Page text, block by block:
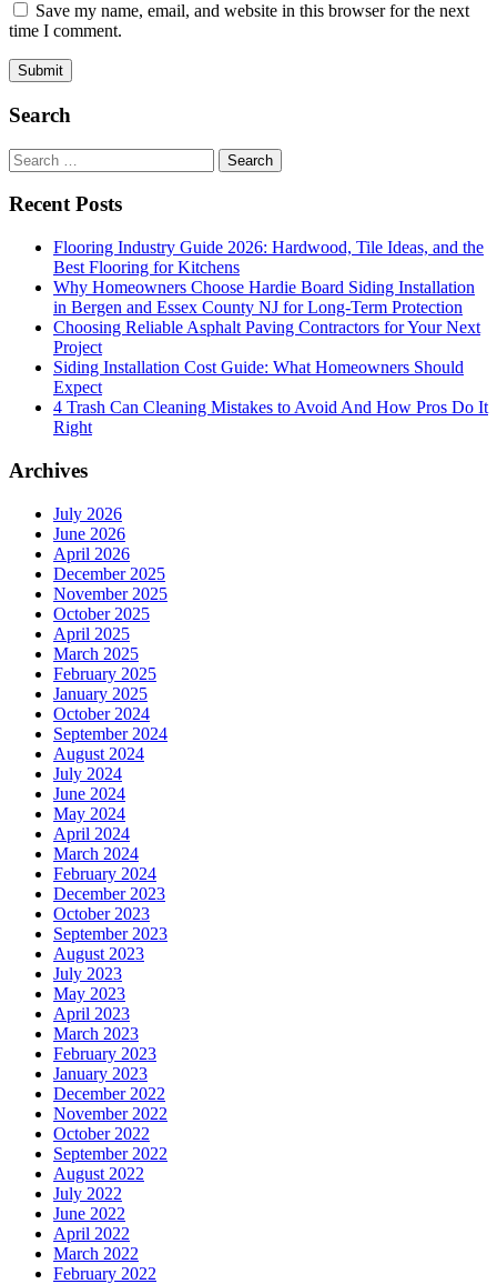
Save my name, email, and website in this browser for the next
time I comment.
Search
Search
for:
Recent Posts
Flooring Industry Guide 2026: Hardwood, Tile Ideas, and the
Best Flooring for Kitchens
Why Homeowners Choose Hardie Board Siding Installation
in Bergen and Essex County NJ for Long-Term Protection
Choosing Reliable Asphalt Paving Contractors for Your Next
Project
Siding Installation Cost Guide: What Homeowners Should
Expect
4 Trash Can Cleaning Mistakes to Avoid And How Pros Do It
Right
Archives
July 2026
June 2026
April 2026
December 2025
November 2025
October 2025
April 2025
March 2025
February 2025
January 2025
October 2024
September 2024
August 2024
July 2024
June 2024
May 2024
April 2024
March 2024
February 2024
December 2023
October 2023
September 2023
August 2023
July 2023
May 2023
April 2023
March 2023
February 2023
January 2023
December 2022
November 2022
October 2022
September 2022
August 2022
July 2022
June 2022
April 2022
March 2022
February 2022